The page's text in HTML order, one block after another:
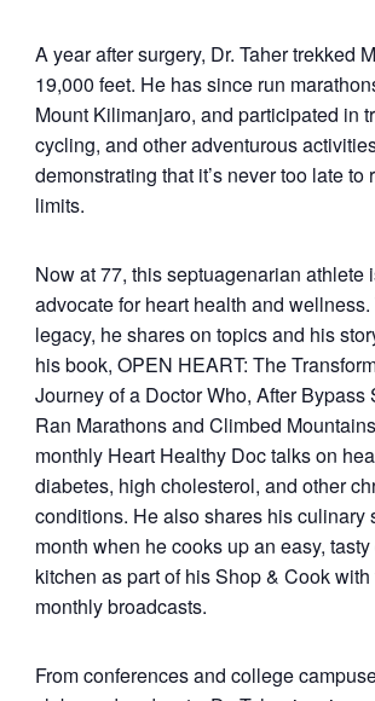
A year after surgery, Dr. Taher trekked
19,000 feet. He has since run
Mount Kilimanjaro, and participated in
cycling, and other adventurous
demonstrating that it’s never too late to
limits.
Now at 77, this septuagenarian athlete
advocate for heart health and
legacy, he shares on topics and his
his book, OPEN HEART: The
Journey of a Doctor Who, After Bypass
Ran Marathons and Climbed
monthly Heart Healthy Doc talks on
diabetes, high cholesterol, and other
conditions. He also shares his culinary
month when he cooks up an easy,
kitchen as part of his Shop & Cook
monthly broadcasts.
From conferences and college